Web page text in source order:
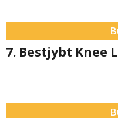
7. Bestjybt Knee